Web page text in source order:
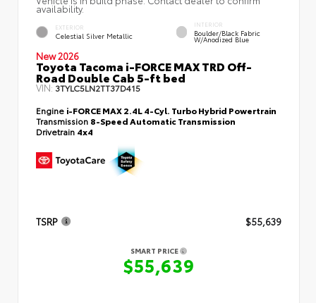
availability.
EXTERIOR
Celestial Silver Metallic
INTERIOR
Boulder/Black Fabric
W/Anodized Blue
New 2026
Toyota Tacoma i-FORCE MAX TRD Off-
Road Double Cab 5-ft bed
VIN: 3TYLC5LN2TT37D415
Engine i-FORCE MAX 2.4L 4-Cyl. Turbo Hybrid Powertrain
Transmission 8-Speed Automatic Transmission
Drivetrain 4x4
TSRP $55,639
SMART PRICE
$55,639